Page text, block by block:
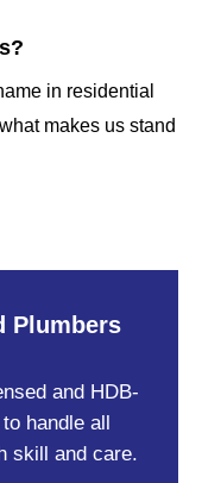
in residential
makes us stand
Plumbers
and HDB-
handle all
skill and care.